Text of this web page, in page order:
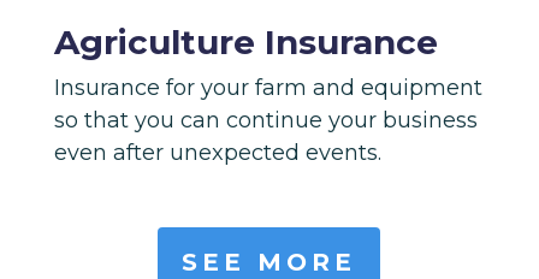
Agriculture Insurance
Insurance for your farm and equipment
so that you can continue your business
even after unexpected events.
SEE MORE